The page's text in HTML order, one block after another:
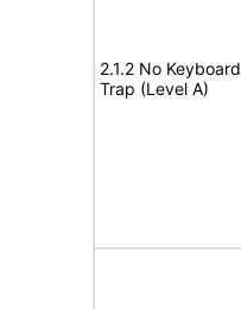
2.1.2 No Keyboard
Trap (Level A)